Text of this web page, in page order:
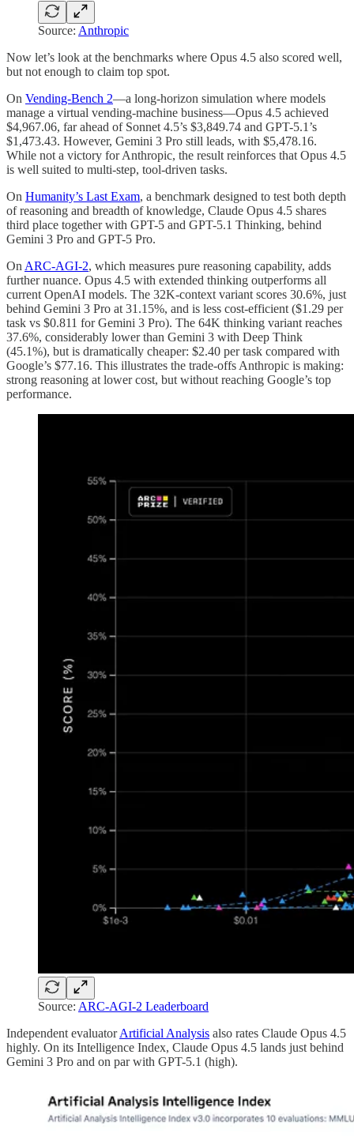
Source: Anthropic
Now let’s look at the benchmarks where Opus 4.5 also scored well,
but not enough to claim top spot.
On Vending-Bench 2—a long-horizon simulation where models
manage a virtual vending-machine business—Opus 4.5 achieved
$4,967.06, far ahead of Sonnet 4.5’s $3,849.74 and GPT-5.1’s
$1,473.43. However, Gemini 3 Pro still leads, with $5,478.16.
While not a victory for Anthropic, the result reinforces that Opus 4.5
is well suited to multi-step, tool-driven tasks.
On Humanity’s Last Exam, a benchmark designed to test both depth
of reasoning and breadth of knowledge, Claude Opus 4.5 shares
third place together with GPT-5 and GPT-5.1 Thinking, behind
Gemini 3 Pro and GPT-5 Pro.
On ARC-AGI-2, which measures pure reasoning capability, adds
further nuance. Opus 4.5 with extended thinking outperforms all
current OpenAI models. The 32K-context variant scores 30.6%, just
behind Gemini 3 Pro at 31.15%, and is less cost-efficient ($1.29 per
task vs $0.811 for Gemini 3 Pro). The 64K thinking variant reaches
37.6%, considerably lower than Gemini 3 with Deep Think
(45.1%), but is dramatically cheaper: $2.40 per task compared with
Google’s $77.16. This illustrates the trade-offs Anthropic is making:
strong reasoning at lower cost, but without reaching Google’s top
performance.
Source: ARC-AGI-2 Leaderboard
Independent evaluatorArtificial Analysis also rates Claude Opus 4.5
highly. On its Intelligence Index, Claude Opus 4.5 lands just behind
Gemini 3 Pro and on par with GPT-5.1 (high).